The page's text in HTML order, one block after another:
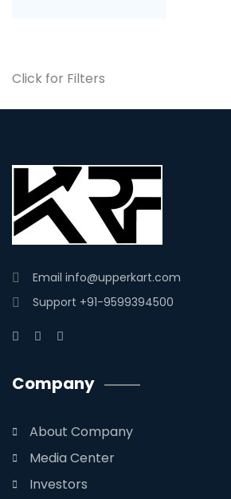
Click for Filters
Email info@upperkart.com
Support +91-9599394500
Company
About Company
Media Center
Investors